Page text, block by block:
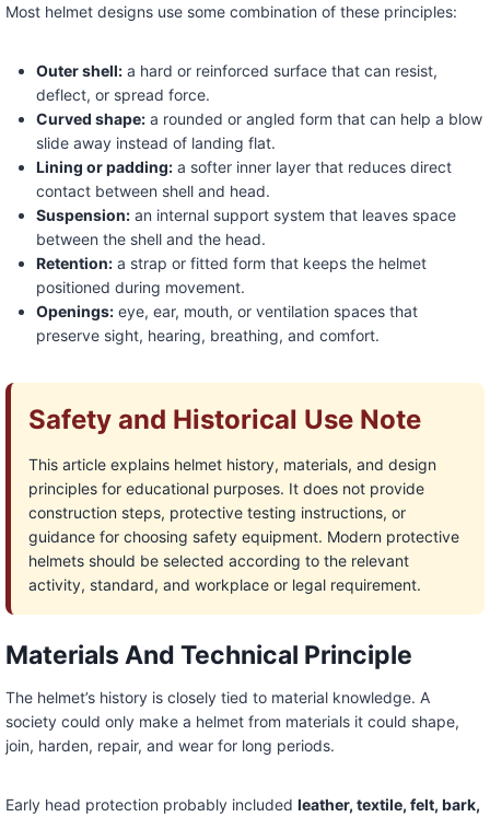
Most helmet designs use some combination of these principles:
Outer shell:a hard or reinforced surface that can resist,
deflect, or spread force.
Curved shape:a rounded or angled form that can help a blow
slide away instead of landing flat.
Lining or padding:a softer inner layer that reduces direct
contact between shell and head.
Suspension:an internal support system that leaves space
between the shell and the head.
Retention:a strap or fitted form that keeps the helmet
positioned during movement.
Openings:eye, ear, mouth, or ventilation spaces that
preserve sight, hearing, breathing, and comfort.
Safety and Historical Use Note
This article explains helmet history, materials, and design
principles for educational purposes. It does not provide
construction steps, protective testing instructions, or
guidance for choosing safety equipment. Modern protective
helmets should be selected according to the relevant
activity, standard, and workplace or legal requirement.
Materials And Technical Principle
The helmet’s history is closely tied to material knowledge. A
society could only make a helmet from materials it could shape,
join, harden, repair, and wear for long periods.
Early head protection probably included leather, textile, felt, bark,